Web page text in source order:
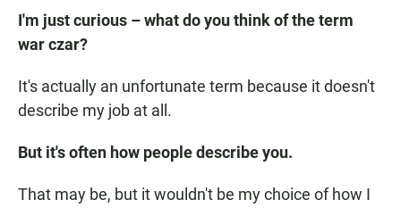
I'm just curious – what do you think of the term
war czar?
It's actually an unfortunate term because it doesn't
describe my job at all.
But it's often how people describe you.
That may be, but it wouldn't be my choice of how I